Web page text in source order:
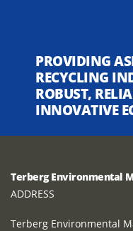
PROVIDING
RECYCLING
ROBUST,
INNOVATIVE
Terberg Environmental
ADDRESS
Terberg Environmental